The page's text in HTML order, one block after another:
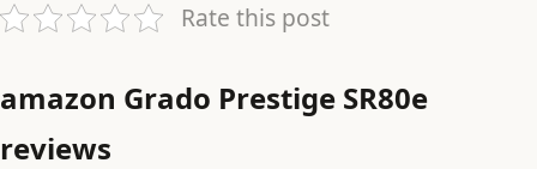
Rate this post
amazon Grado Prestige SR80e
reviews